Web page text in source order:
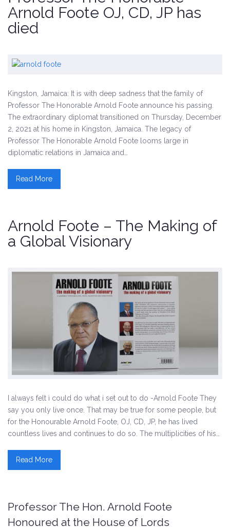
Arnold Foote OJ, CD, JP has
died
Kingston, Jamaica: It is with deep sadness that the family of
Professor The Honorable Arnold Foote announce his passing.
The extraordinary diplomat transitioned on Thursday, December
2, 2021 at his home in Kingston, Jamaica. The legacy of
Professor The Honorable Arnold Foote looms large in
diplomatic relations in Jamaica and…
Read More
Arnold Foote – The Making of
a Global Visionary
I always felt i could do what i set out to do -Arnold Foote They
say you only live once. That may be true for some people, but
for the Honourable Arnold Foote, OJ, CD, JP, he has lived
countless lives and continues to do so. The multiplicities of his…
Read More
Professor The Hon. Arnold Foote
Honoured at the House of Lords